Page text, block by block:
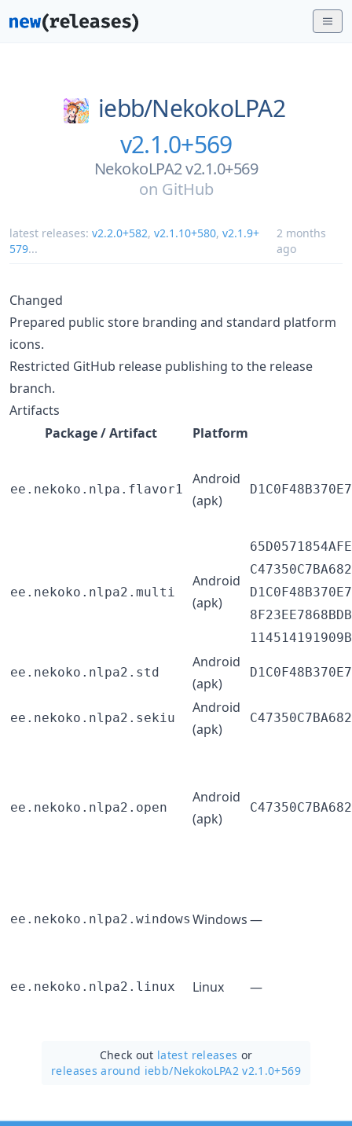
iebb/NekokoLPA2
v2.1.0+569
NekokoLPA2 v2.1.0+569
on GitHub
latest releases: v2.2.0+582, v2.1.10+580, v2.1.9+
579...
2 months
ago
Changed
Prepared public store branding and standard platform
icons.
Restricted GitHub release publishing to the release
branch.
Artifacts
Package / Artifact
Platform
ee.nekoko.nlpa.flavor1
Android
(apk)
ee.nekoko.nlpa2.multi
Android
(apk)
ee.nekoko.nlpa2.std
Android
(apk)
ee.nekoko.nlpa2.sekiu
Android
(apk)
ee.nekoko.nlpa2.open
Android
(apk)
ee.nekoko.nlpa2.windows Windows—
ee.nekoko.nlpa2.linux Linux —
Check out latest releases or
releases around iebb/NekokoLPA2 v2.1.0+569